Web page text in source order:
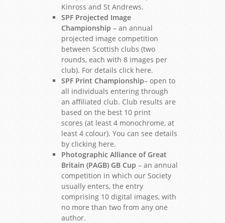
Kinross and St Andrews.
SPF Projected Image
Championship – an annual
projected image competition
between Scottish clubs (two
rounds, each with 8 images per
club). For details click here.
SPF Print Championship– open to
all individuals entering through
an affiliated club. Club results are
based on the best 10 print
scores (at least 4 monochrome, at
least 4 colour). You can see details
by clicking here.
Photographic Alliance of Great
Britain (PAGB) GB Cup – an annual
competition in which our Society
usually enters, the entry
comprising 10 digital images, with
no more than two from any one
author.